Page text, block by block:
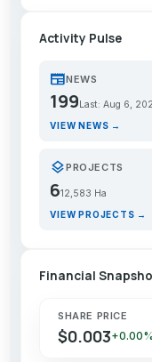
Activity Pulse
newspaperNEWS
199 Last: Aug 6,
VIEW NEWS →
layersPROJECTS
612,583 Ha
VIEW PROJECTS →
Financial
SHARE PRICE
$0.003+0.00%